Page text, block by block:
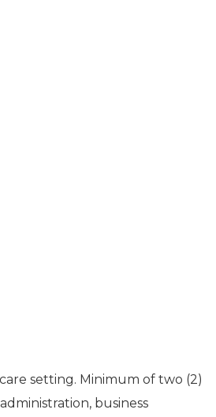
setting. Minimum of two (2)
business